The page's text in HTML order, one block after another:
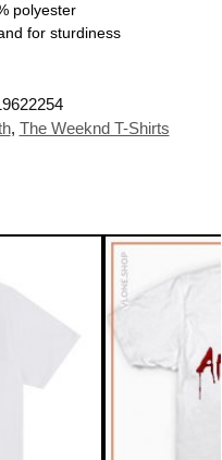
polyester
for sturdiness
, The Weeknd T-Shirts